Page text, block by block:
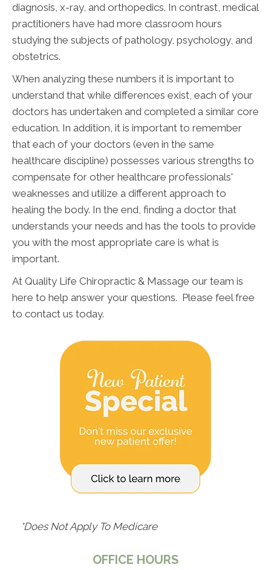
diagnosis, x-ray, and orthopedics. In contrast, medical
practitioners have had more classroom hours
studying the subjects of pathology, psychology, and
obstetrics.
When analyzing these numbers it is important to
understand that while differences exist, each of your
doctors has undertaken and completed a similar core
education. In addition, it is important to remember
that each of your doctors (even in the same
healthcare discipline) possesses various strengths to
compensate for other healthcare professionals'
weaknesses and utilize a different approach to
healing the body. In the end, finding a doctor that
understands your needs and has the tools to provide
you with the most appropriate care is what is
important.
At Quality Life Chiropractic & Massage our team is
here to help answer your questions. Please feel free
to contact us today.
*Does Not Apply To Medicare
OFFICE HOURS